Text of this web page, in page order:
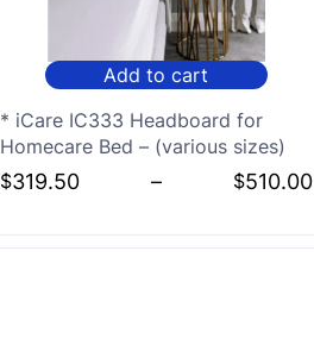
Add to cart
* iCare IC333 Headboard for
Homecare Bed – (various sizes)
$319.50 – $510.00